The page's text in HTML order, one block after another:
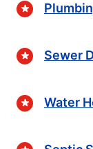
Sewer
Water